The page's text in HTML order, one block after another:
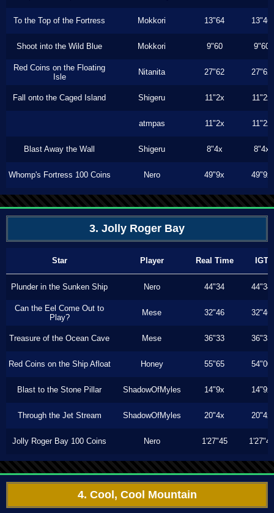
To the Top of the Fortress Mokkori 13"64 13"46
Shoot into the Wild Blue Mokkori 9"60 9"60
Red Coins on the Floating
Isle
Nitanita 27"62 27"62
Fall onto the Caged Island Shigeru 11"2x 11"2x
atmpas 11"2x 11"2x
Blast Away the Wall Shigeru 8"4x 8"4x
Whomp's Fortress 100 Coins Nero 49"9x 49"9x
3. Jolly Roger Bay
Star Player Real Time IGT
Plunder in the Sunken Ship Nero 44"34 44"34
Can the Eel Come Out to
Play?
Mese 32"46 32"46
Treasure of the Ocean Cave Mese 36"33 36"33
Red Coins on the Ship Afloat Honey 55"65 54"00
Blast to the Stone Pillar ShadowOfMyles 14"9x 14"9x
Through the Jet Stream ShadowOfMyles 20"4x 20"4x
Jolly Roger Bay 100 Coins Nero 1'27"45 1'27"45
4. Cool, Cool Mountain